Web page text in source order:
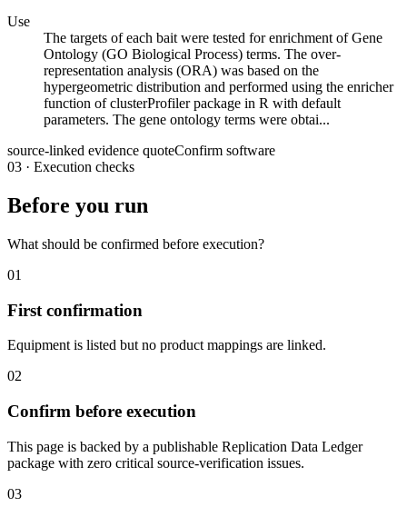
Use
The targets of each bait were tested for enrichment of Gene
Ontology (GO Biological Process) terms. The over-
representation analysis (ORA) was based on the
hypergeometric distribution and performed using the enricher
function of clusterProfiler package in R with default
parameters. The gene ontology terms were obtai...
source-linked evidence quoteConfirm software
03 · Execution checks
Before you run
What should be confirmed before execution?
01
First confirmation
Equipment is listed but no product mappings are linked.
02
Confirm before execution
This page is backed by a publishable Replication Data Ledger
package with zero critical source-verification issues.
03